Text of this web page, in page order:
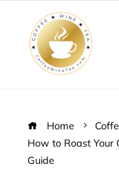
Home
How to Roast Your
Guide